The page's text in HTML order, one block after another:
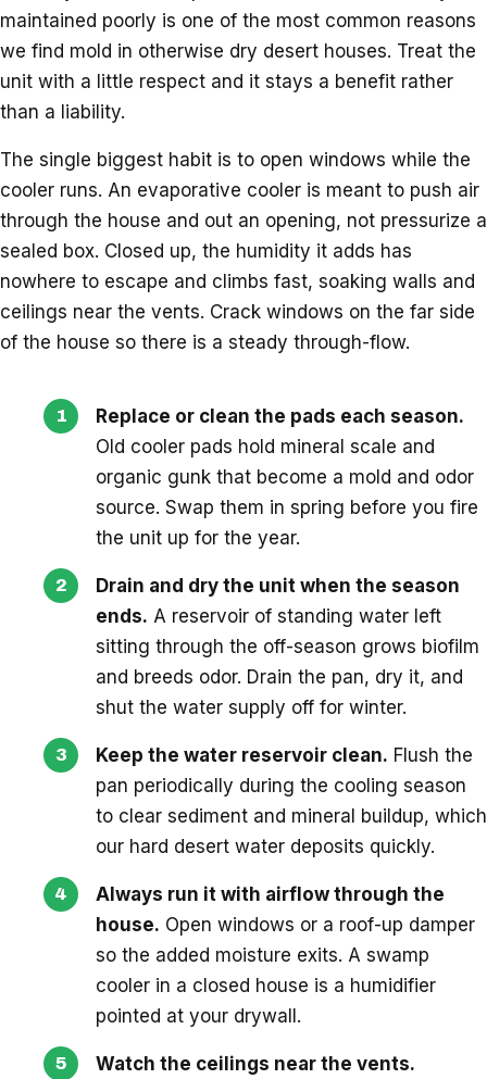
maintained poorly is one of the most common reasons
we find mold in otherwise dry desert houses. Treat the
unit with a little respect and it stays a benefit rather
than a liability.
The single biggest habit is to open windows while the
cooler runs. An evaporative cooler is meant to push air
through the house and out an opening, not pressurize a
sealed box. Closed up, the humidity it adds has
nowhere to escape and climbs fast, soaking walls and
ceilings near the vents. Crack windows on the far side
of the house so there is a steady through-flow.
Replace or clean the pads each season.
Old cooler pads hold mineral scale and
organic gunk that become a mold and odor
source. Swap them in spring before you fire
the unit up for the year.
Drain and dry the unit when the season
ends. A reservoir of standing water left
sitting through the off-season grows biofilm
and breeds odor. Drain the pan, dry it, and
shut the water supply off for winter.
Keep the water reservoir clean. Flush the
pan periodically during the cooling season
to clear sediment and mineral buildup, which
our hard desert water deposits quickly.
Always run it with airflow through the
house. Open windows or a roof-up damper
so the added moisture exits. A swamp
cooler in a closed house is a humidifier
pointed at your drywall.
Watch the ceilings near the vents.